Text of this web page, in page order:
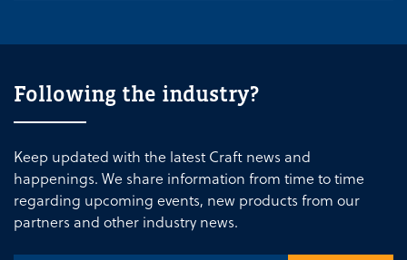
Following the industry?
Keep updated with the latest Craft news and
happenings. We share information from time to time
regarding upcoming events, new products from our
partners and other industry news.